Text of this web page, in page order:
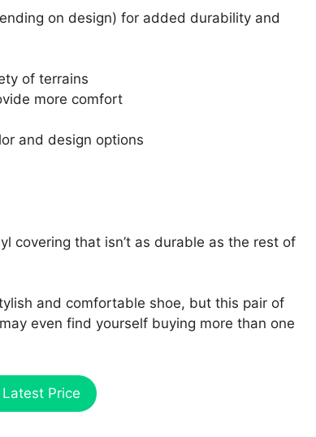
on design) for added durability and
of terrains
more comfort
and design options
covering that isn’t as durable as the rest of
and comfortable shoe, but this pair of
even find yourself buying more than one
Price